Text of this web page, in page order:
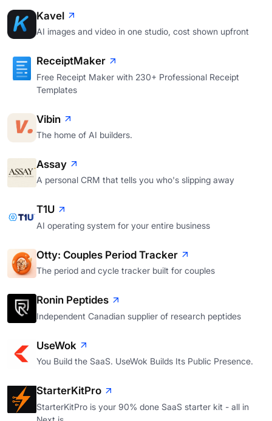
Kavel
AI images and video in one studio, cost shown upfront
ReceiptMaker
Free Receipt Maker with 230+ Professional Receipt
Templates
Vibin
The home of AI builders.
Assay
A personal CRM that tells you who's slipping away
T1U
AI operating system for your entire business
Otty: Couples Period Tracker
The period and cycle tracker built for couples
Ronin Peptides
Independent Canadian supplier of research peptides
UseWok
You Build the SaaS. UseWok Builds Its Public Presence.
StarterKitPro
StarterKitPro is your 90% done SaaS starter kit - all in